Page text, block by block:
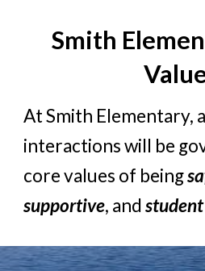
Smith
At Smith Elementary,
interactions will be
core values of being
supportive, and